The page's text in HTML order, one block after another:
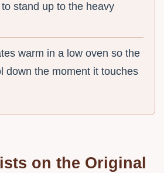
stand up to the heavy
warm in a low oven so the
down the moment it touches
on the Original